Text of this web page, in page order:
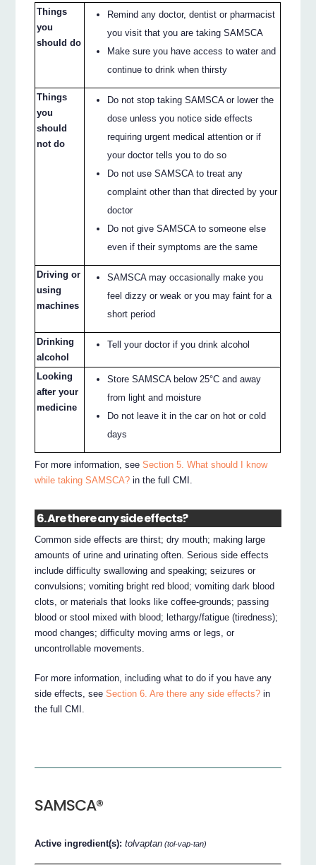
Things
you
should do
Remind any doctor, dentist or pharmacist
you visit that you are taking SAMSCA
Make sure you have access to water and
continue to drink when thirsty
Things
you
should
not do
Do not stop taking SAMSCA or lower the
dose unless you notice side effects
requiring urgent medical attention or if
your doctor tells you to do so
Do not use SAMSCA to treat any
complaint other than that directed by your
doctor
Do not give SAMSCA to someone else
even if their symptoms are the same
Driving or
using
machines
SAMSCA may occasionally make you
feel dizzy or weak or you may faint for a
short period
Drinking
alcohol
Tell your doctor if you drink alcohol
Looking
after your
medicine
Store SAMSCA below 25°C and away
from light and moisture
Do not leave it in the car on hot or cold
days
For more information, seeSection 5. What should I know
while taking SAMSCA? in the full CMI.
6. Are there any side effects?
Common side effects are thirst; dry mouth; making large
amounts of urine and urinating often. Serious side effects
include difficulty swallowing and speaking; seizures or
convulsions; vomiting bright red blood; vomiting dark blood
clots, or materials that looks like coffee-grounds; passing
blood or stool mixed with blood; lethargy/fatigue (tiredness);
mood changes; difficulty moving arms or legs, or
uncontrollable movements.
For more information, including what to do if you have any
side effects, seeSection 6. Are there any side effects? in
the full CMI.
SAMSCA®
Active ingredient(s):tolvaptan (tol-vap-tan)